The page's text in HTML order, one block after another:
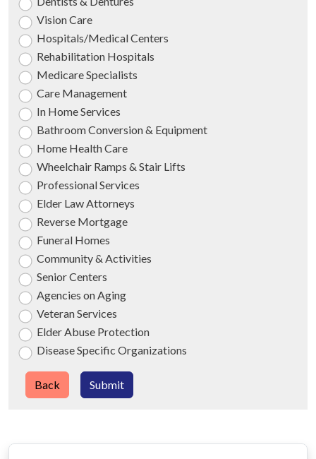
Vision Care
Hospitals/Medical Centers
Rehabilitation Hospitals
Medicare Specialists
Care Management
In Home Services
Bathroom Conversion & Equipment
Home Health Care
Wheelchair Ramps & Stair Lifts
Professional Services
Elder Law Attorneys
Reverse Mortgage
Funeral Homes
Community & Activities
Senior Centers
Agencies on Aging
Veteran Services
Elder Abuse Protection
Disease Specific Organizations
Submit
Back